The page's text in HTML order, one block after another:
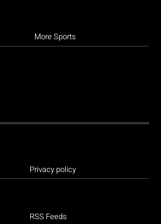
More Sports
Privacy policy
RSS Feeds